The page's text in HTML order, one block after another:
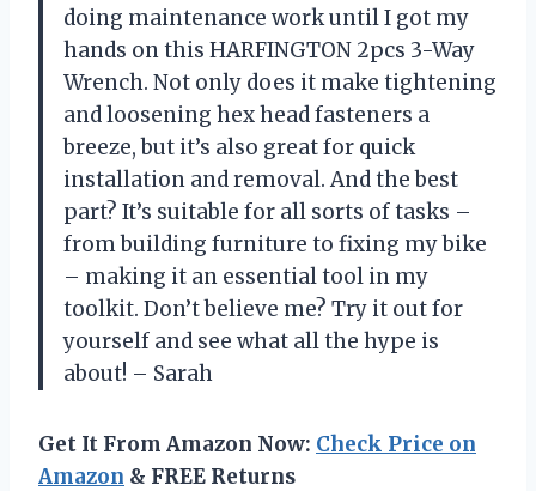
doing maintenance work until I got my
hands on this HARFINGTON 2pcs 3-Way
Wrench. Not only does it make tightening
and loosening hex head fasteners a
breeze, but it’s also great for quick
installation and removal. And the best
part? It’s suitable for all sorts of tasks –
from building furniture to fixing my bike
– making it an essential tool in my
toolkit. Don’t believe me? Try it out for
yourself and see what all the hype is
about! – Sarah
Get It From Amazon Now: Check Price on
Amazon & FREE Returns